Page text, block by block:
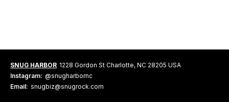
SNUG HARBOR 1228 Gordon St Charlotte, NC 28205 USA
Instagram: @snugharbornc
Email: snugbiz@snugrock.com